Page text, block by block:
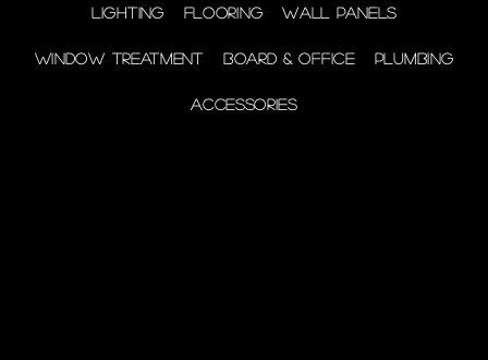
TREATMENT
Lighting Flooring Wall Panels
Window Treatment Board & Office Plumbing
Accessories